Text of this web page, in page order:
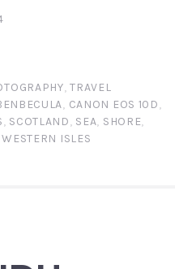
,TRAVEL
, CANON EOS 10D,
, SCOTLAND, SEA, SHORE,
WESTERN ISLES